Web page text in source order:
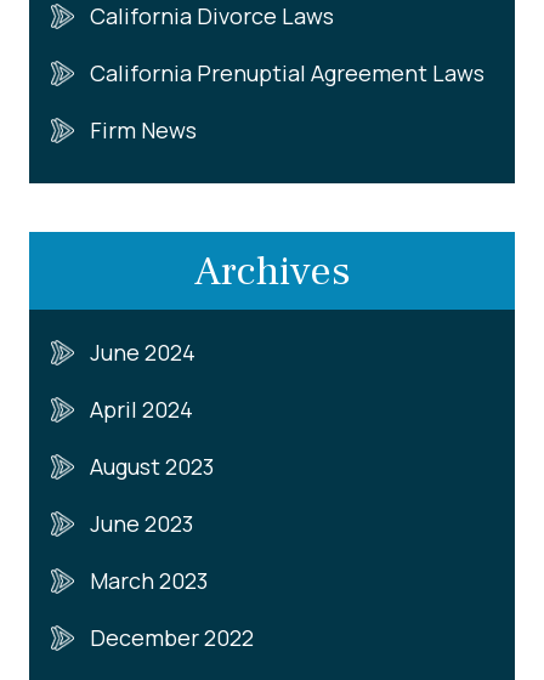
California Divorce Laws
California Prenuptial Agreement Laws
Firm News
Archives
June 2024
April 2024
August 2023
June 2023
March 2023
December 2022